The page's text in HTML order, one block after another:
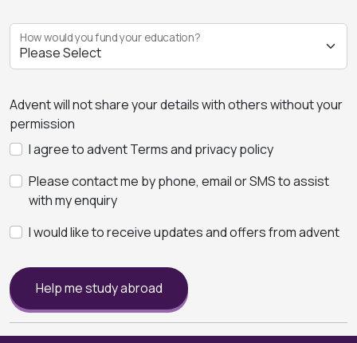
How would you fund your education?
Advent will not share your details with others without your
permission
I agree to advent Terms and privacy policy
Please contact me by phone, email or SMS to assist
with my enquiry
I would like to receive updates and offers from advent
Help me study abroad